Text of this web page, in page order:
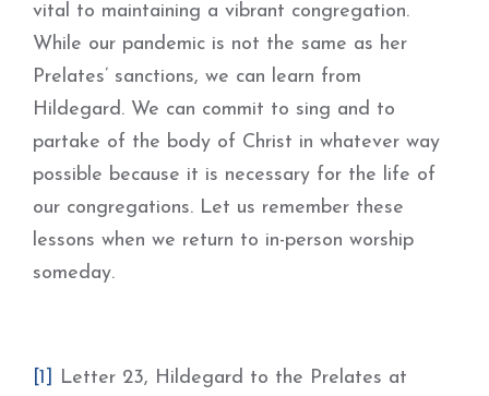
vital to maintaining a vibrant congregation.
While our pandemic is not the same as her
Prelates’ sanctions, we can learn from
Hildegard. We can commit to sing and to
partake of the body of Christ in whatever way
possible because it is necessary for the life of
our congregations. Let us remember these
lessons when we return to in-person worship
someday.
[1] Letter 23, Hildegard to the Prelates at